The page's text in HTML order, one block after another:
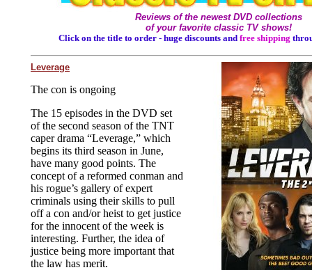
Reviews of the newest DVD collections
of your favorite classic TV shows!
Click on the title to order - huge discounts and free shipping
Leverage
The con is ongoing
The 15 episodes in the DVD set
of the second season of the TNT
caper drama “Leverage,” which
begins its third season in June,
have many good points. The
concept of a reformed conman and
his rogue’s gallery of expert
criminals using their skills to pull
off a con and/or heist to get justice
for the innocent of the week is
interesting. Further, the idea of
justice being more important that
the law has merit.